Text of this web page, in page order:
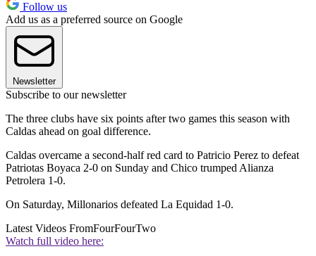
Follow us
Add us as a preferred source on Google
Newsletter
Subscribe to our newsletter
The three clubs have six points after two games this season with
Caldas ahead on goal difference.
Caldas overcame a second-half red card to Patricio Perez to defeat
Patriotas Boyaca 2-0 on Sunday and Chico trumped Alianza
Petrolera 1-0.
On Saturday, Millonarios defeated La Equidad 1-0.
Latest Videos FromFourFourTwo
Watch full video here: